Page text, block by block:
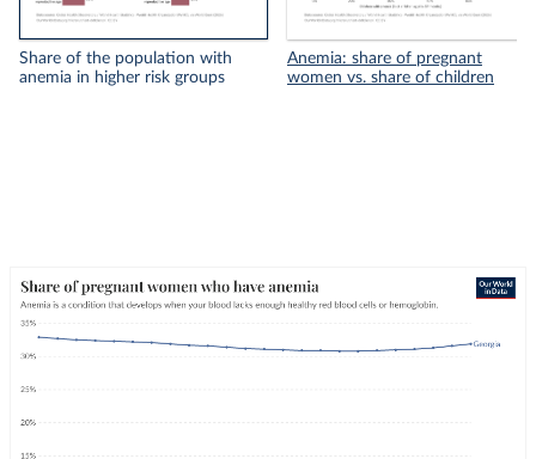
Share of the population with
anemia in higher risk groups
Anemia: share of pregnant
women vs. share of children